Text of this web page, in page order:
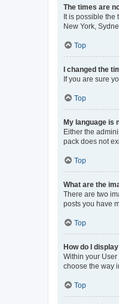
The times are
It is possible the
New York,
Top
I changed the
If you are sure
Top
My language is
Either the
pack does not
Top
What are the
There are two
posts you have
Top
How do I
Within your
choose the way
Top